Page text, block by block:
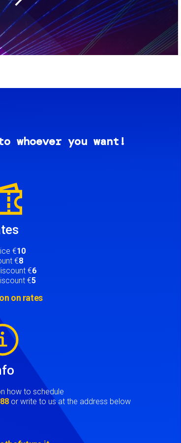
you want!
€10
€8
€6
€5
on rates
how to schedule
or write to us at the address below